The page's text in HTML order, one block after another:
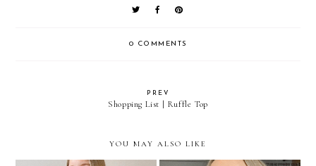
0 COMMENTS
PREV
Shopping List | Ruffle Top
YOU MAY ALSO LIKE